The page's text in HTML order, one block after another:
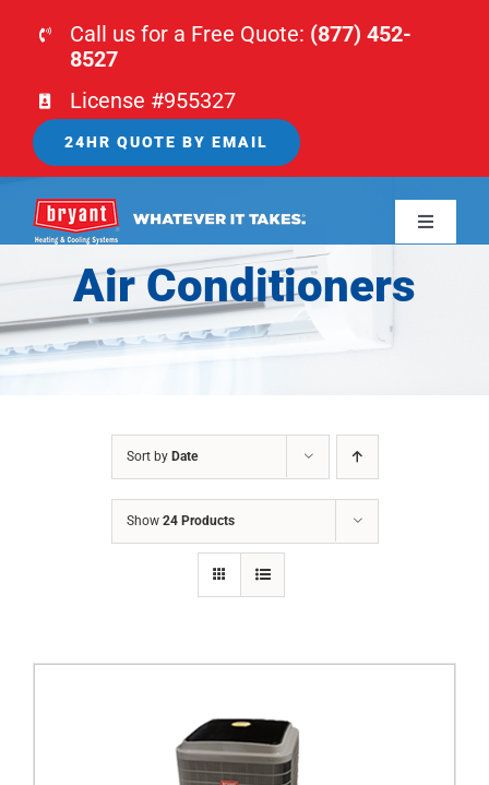
Call us for a Free Quote: (877) 452-
8527
License #955327
24HR QUOTE BY EMAIL
Toggle
HOME
HVAC
Air Conditioners
Sort by Date
Show 24 Products